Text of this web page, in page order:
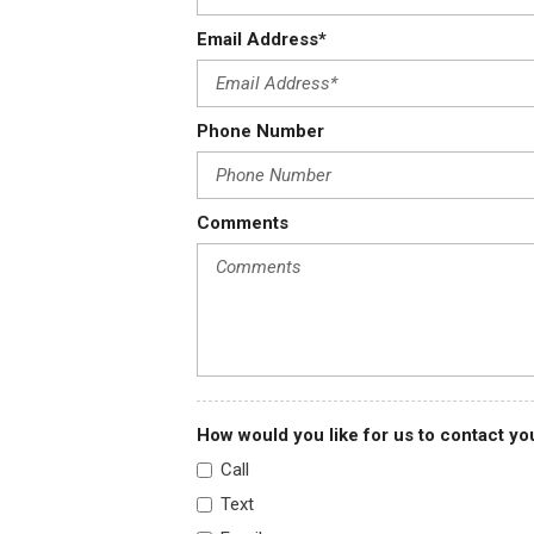
Electric shift-on-the-fly transfer case -inc: auto locking front
Electrochromic rearview mirror w/compass
Engine only traction control
Email Address*
Phone Number
Comments
How would you like for us to contact
Call
Text